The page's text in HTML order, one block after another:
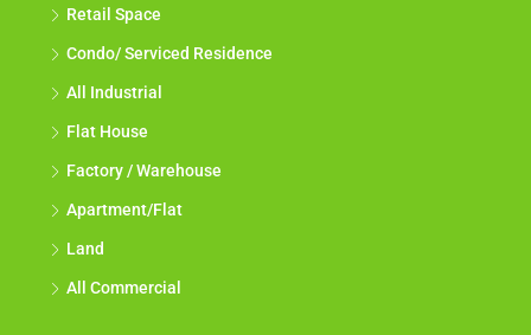
Retail Space
Condo/ Serviced Residence
All Industrial
Flat House
Factory / Warehouse
Apartment/Flat
Land
All Commercial